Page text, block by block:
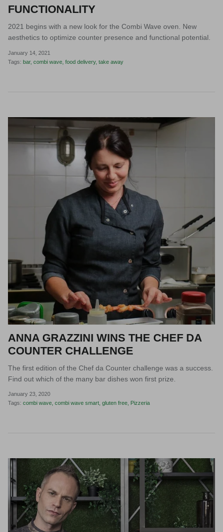
FUNCTIONALITY
2021 begins with a new look for the Combi Wave oven. New
aesthetics to optimize counter presence and functional potential.
January 14, 2021
Tags: bar combi wave food delivery take away
ANNA GRAZZINI WINS THE CHEF DA
COUNTER CHALLENGE
The first edition of the Chef da Counter challenge was a success.
Find out which of the many bar dishes won first prize.
January 23, 2020
Tags: combi wave combi wave smart gluten free Pizzeria